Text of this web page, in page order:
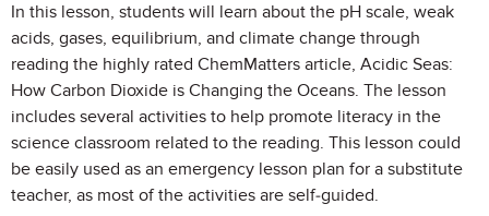
In this lesson, students will learn about the pH scale, weak
acids, gases, equilibrium, and climate change through
reading the highly rated ChemMatters article, Acidic Seas:
How Carbon Dioxide is Changing the Oceans. The lesson
includes several activities to help promote literacy in the
science classroom related to the reading. This lesson could
be easily used as an emergency lesson plan for a substitute
teacher, as most of the activities are self-guided.